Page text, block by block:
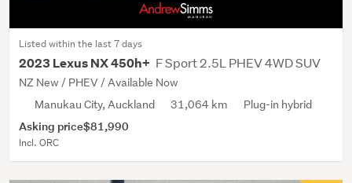
Listed within the last 7 days
2023 Lexus NX 450h+ F Sport 2.5L PHEV 4WD SUV
NZ New / PHEV / Available Now
Manukau City, Auckland
31,064 km Plug-in hybrid
Asking price$81,990
Incl. ORC